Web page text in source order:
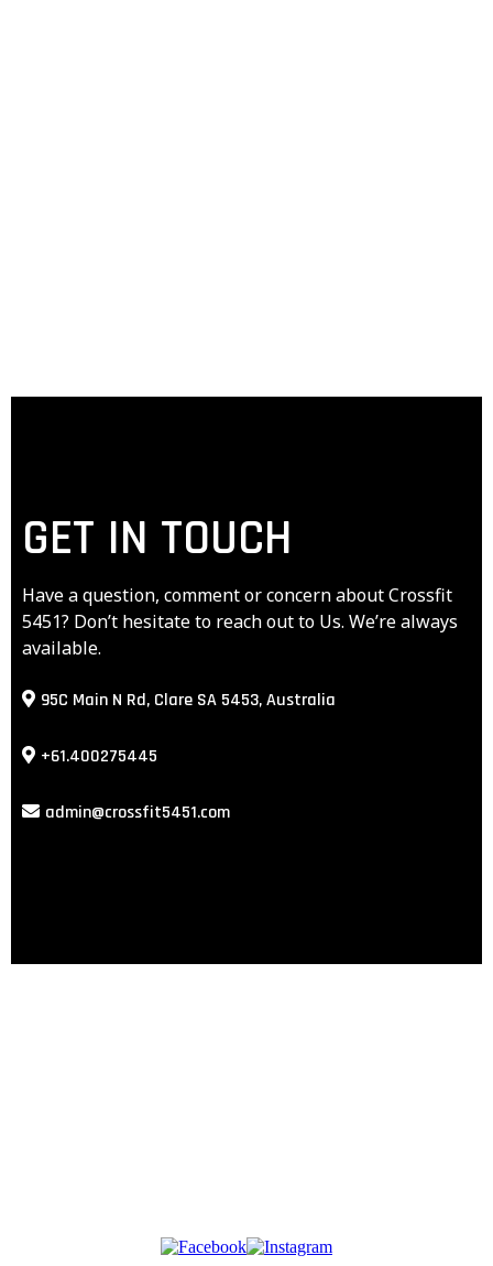
GET IN TOUCH
Have a question, comment or concern about Crossfit
5451? Don’t hesitate to reach out to Us. We’re always
available.
95C Main N Rd, Clare SA 5453, Australia
+61.400275445
admin@crossfit5451.com